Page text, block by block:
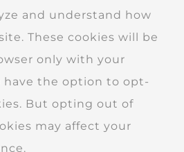
and understand how
These cookies will be
only with your
have the option to opt-
But opting out of
may affect your